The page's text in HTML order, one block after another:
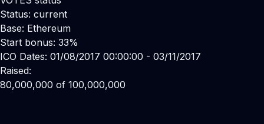
Status: current
Base: Ethereum
Start bonus: 33%
ICO Dates: 01/08/2017 00:00:00 - 03/11/2017
Raised:
80,000,000 of 100,000,000